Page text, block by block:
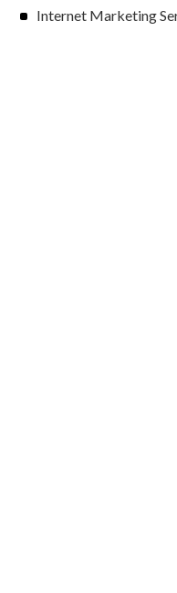
Internet Marketing